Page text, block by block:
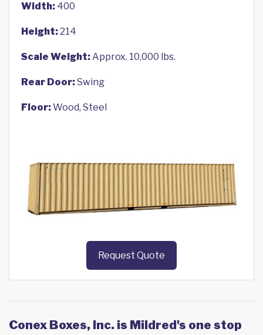
Width: 400
Height:214
Scale Weight:Approx. 10,000 lbs.
Rear Door:Swing
Floor:Wood, Steel
Request Quote
Conex Boxes, Inc. is Mildred's one stop